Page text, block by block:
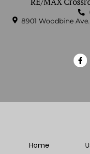
8901 Woodbine
Home